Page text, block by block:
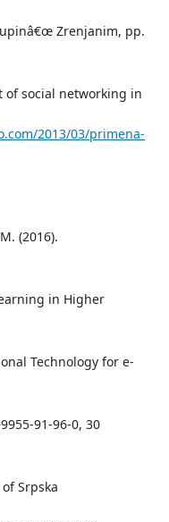
Zrenjanim, pp.
of social networking in
2013/03/primena-
(2016).
in Higher
Technology for e-
91-96-0, 30
Srpska